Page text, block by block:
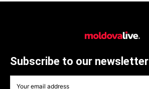
Subscribe to our newsletter